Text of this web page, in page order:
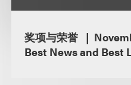
奖项与荣誉
Best News and Best